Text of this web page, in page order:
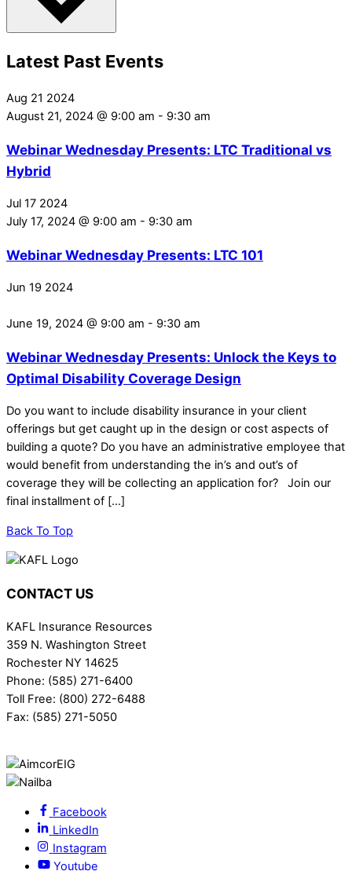
Latest Past Events
Aug 21 2024
August 21, 2024 @ 9:00 am - 9:30 am
Webinar Wednesday Presents: LTC Traditional vs
Hybrid
Jul 17 2024
July 17, 2024 @ 9:00 am - 9:30 am
Webinar Wednesday Presents: LTC 101
Jun 19 2024
June 19, 2024 @ 9:00 am - 9:30 am
Webinar Wednesday Presents: Unlock the Keys to
Optimal Disability Coverage Design
Do you want to include disability insurance in your client
offerings but get caught up in the design or cost aspects of
building a quote? Do you have an administrative employee that
would benefit from understanding the in’s and out’s of
coverage they will be collecting an application for? Join our
final installment of […]
Back To Top
CONTACT US
KAFL Insurance Resources
359 N. Washington Street
Rochester NY 14625
Phone: (585) 271-6400
Toll Free: (800) 272-6488
Fax: (585) 271-5050
Facebook
LinkedIn
Instagram
Youtube